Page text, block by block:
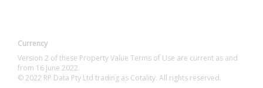
Currency
Version 2 of these Property Value Terms of Use are current as and
from 16 June 2022.
© 2022 RP Data Pty Ltd trading as Cotality. All rights reserved.